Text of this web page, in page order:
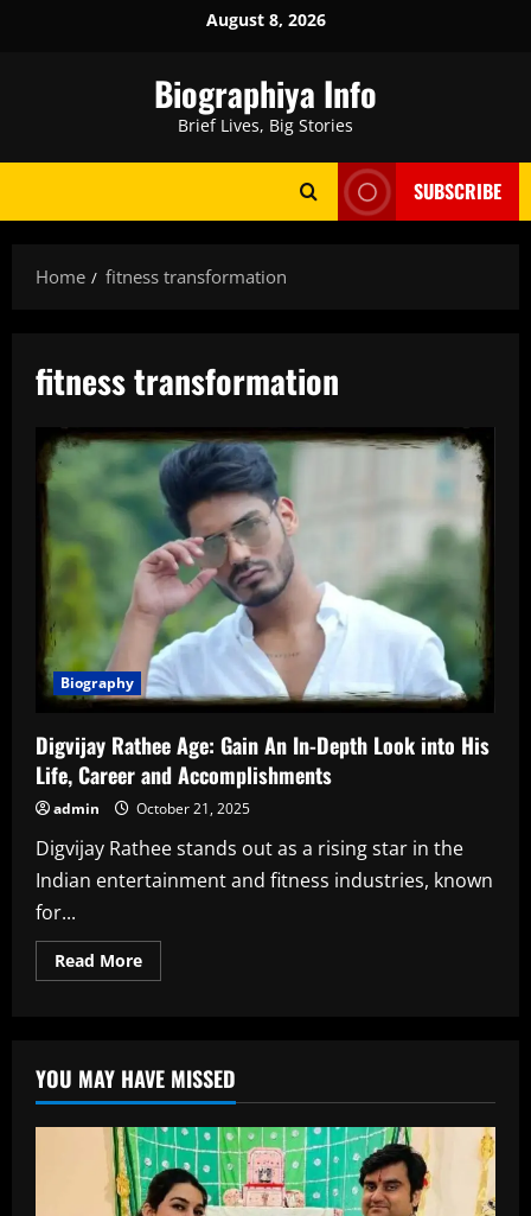
August 8, 2026
Biographiya Info
Brief Lives, Big Stories
SUBSCRIBE
Home fitness transformation
fitness transformation
Biography
Digvijay Rathee Age: Gain An In-Depth Look into His
Life, Career and Accomplishments
admin October 21, 2025
Digvijay Rathee stands out as a rising star in the
Indian entertainment and fitness industries, known
for...
Read MoreRead
more
An
In-
Depth
Look
into
His
Life,
Career
and
YOU MAY HAVE MISSED